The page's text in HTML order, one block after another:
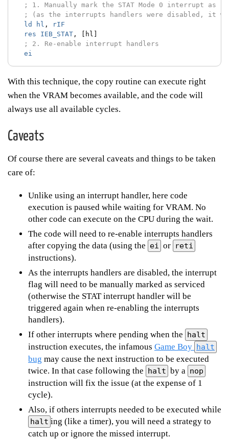
; 1. Manually mark the STAT Mode 0 interrupt as
; (as the interrupts handlers were disabled, it
ld
hl ,
rIF
res
IEB_STAT ,
[hl]
; 2. Re-enable interrupt handlers
ei
With this technique, the copy routine can execute right
when the VRAM becomes available, and the code will
always use all available cycles.
Caveats
Of course there are several caveats and things to be taken
care of:
Unlike using an interrupt handler, here code
execution is paused while waiting for VRAM. No
other code can execute on the CPU during the wait.
The code will need to re-enable interrupts handlers
after copying the data (using the ei or reti
instructions).
As the interrupts handlers are disabled, the interrupt
flag will need to be manually marked as serviced
(otherwise the STAT interrupt handler will be
triggered again when re-enabling the interrupts
handlers).
If other interrupts where pending when the
halt
instruction executes, the infamous Game Boy halt
bug may cause the next instruction to be executed
twice. In that case following the
halt by a nop
instruction will fix the issue (at the expense of 1
cycle).
Also, if others interrupts needed to be executed while
halt ing (like a timer), you will need a strategy to
catch up or ignore the missed interrupt.